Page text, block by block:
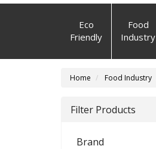
Eco
Friendly
Food
Industry
Home Food Industry
Filter Products
Brand